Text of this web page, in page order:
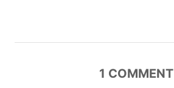
1 COMMENT